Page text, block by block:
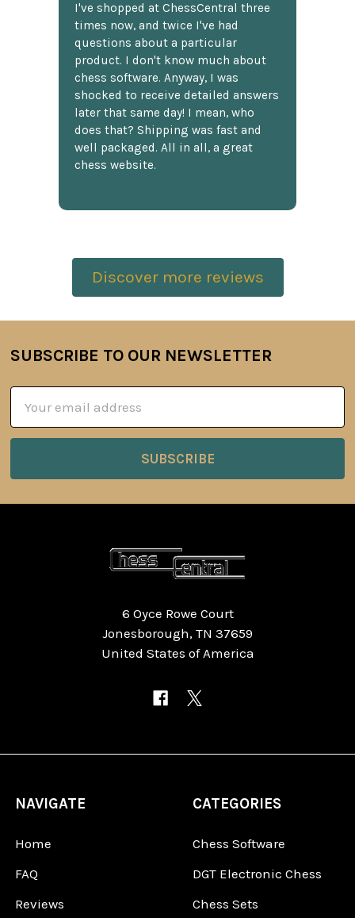
I've shopped at ChessCentral three
times now, and twice I've had
questions about a particular
product. I don't know much about
chess software. Anyway, I was
shocked to receive detailed answers
later that same day! I mean, who
does that? Shipping was fast and
well packaged. All in all, a great
chess website.
Discover more reviews
Footer
SUBSCRIBE TO OUR NEWSLETTER
Address
6 Oyce Rowe Court
Jonesborough, TN 37659
United States of America
NAVIGATE
Home
FAQ
Reviews
CATEGORIES
Chess Software
DGT Electronic Chess
Chess Sets